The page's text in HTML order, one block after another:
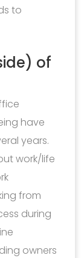
to
of
have
years.
work/life
from
during
owners